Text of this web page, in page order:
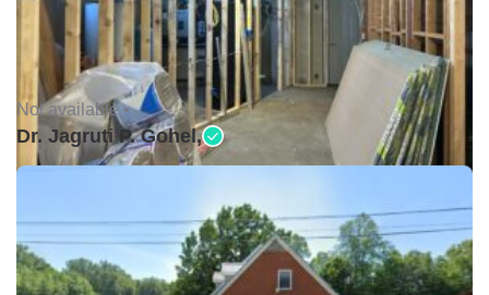
Not available •
Dr. Jagruti P. Gohel,